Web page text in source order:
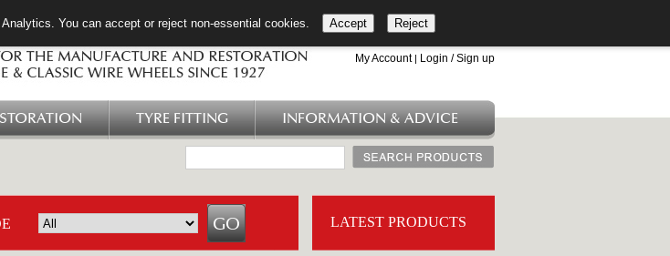
+44 (0)1753 549 360
My Account| Login / Sign up
TYRE FITTING INFORMATION & ADVICE
LATEST PRODUCTS
You can accept or reject non-essential cookies. Accept Reject